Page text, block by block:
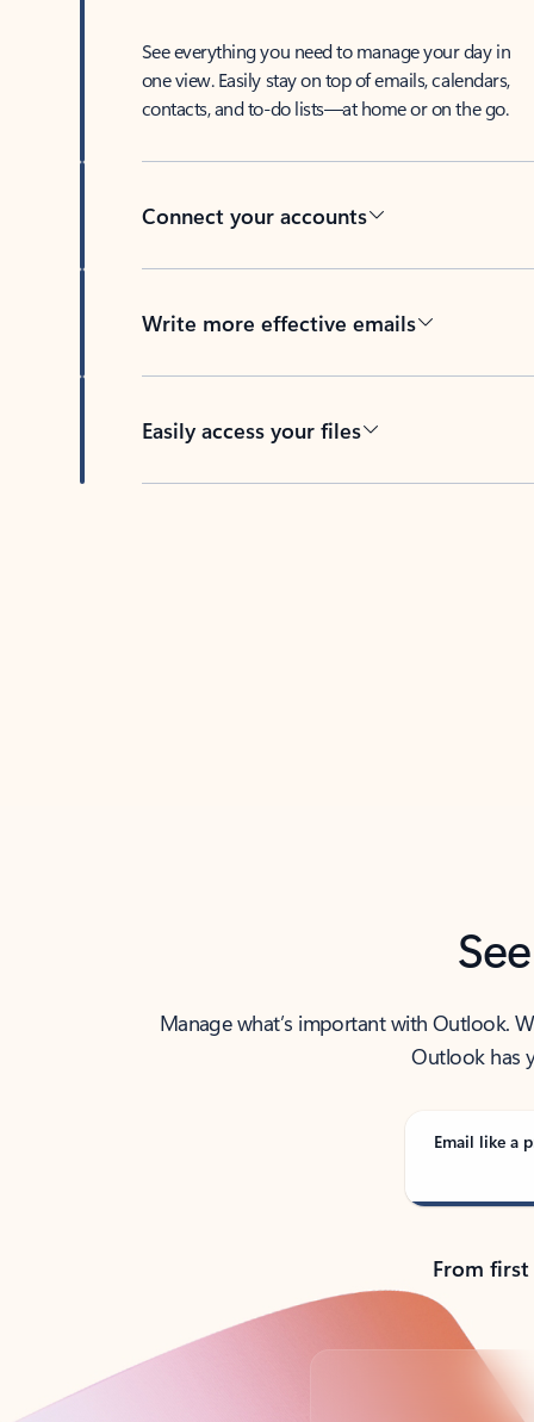
See everything you need to manage your day in
one view. Easily stay on top of emails, calendars,
contacts, and to-do lists—at home or on the go.
Connect your accounts
Write more effective emails
Easily access your files
Manage what’s important with Outlook.
Outlook has
Email like a
From